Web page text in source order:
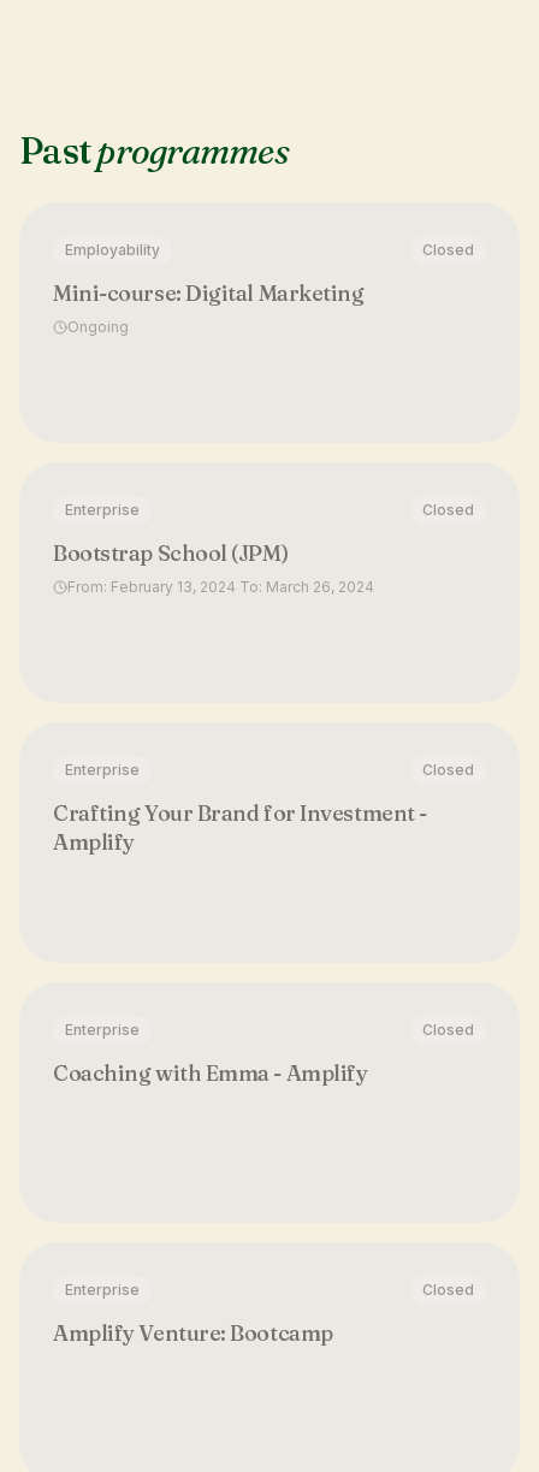
Pastprogrammes
Employability Closed
Mini-course: Digital Marketing
Ongoing
Enterprise Closed
Bootstrap School (JPM)
From: February 13, 2024 To: March 26, 2024
Enterprise Closed
Crafting Your Brand for Investment -
Amplify
Enterprise Closed
Coaching with Emma - Amplify
Enterprise Closed
Amplify Venture: Bootcamp